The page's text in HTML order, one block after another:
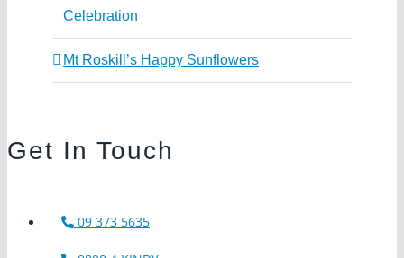
Celebration
Mt Roskill’s Happy Sunflowers
Get In Touch
09 373 5635